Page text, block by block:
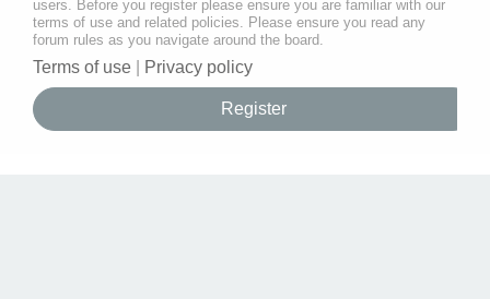
users. Before you register please ensure you are familiar with our
terms of use and related policies. Please ensure you read any
forum rules as you navigate around the board.
Terms of use Privacy policy
Register